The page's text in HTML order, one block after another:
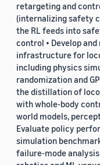
retargeting and
(internalizing safety
the RL feeds into
control • Develop
infrastructure for
including physics
randomization and
the distillation of
with whole-body
world models,
Evaluate policy
simulation
failure-mode